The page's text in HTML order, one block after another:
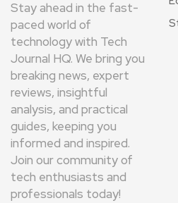
Stay ahead in the fast-
paced world of
technology with Tech
Journal HQ. We bring you
breaking news, expert
reviews, insightful
analysis, and practical
guides, keeping you
informed and inspired.
Join our community of
tech enthusiasts and
professionals today!